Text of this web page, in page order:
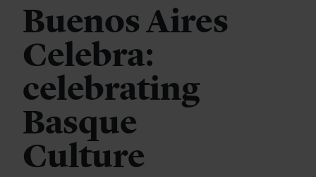
Buenos Aires
Celebra:
celebrating
Basque
Culture